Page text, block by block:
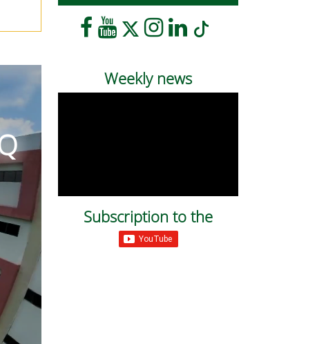
Weekly news
Subscription to the